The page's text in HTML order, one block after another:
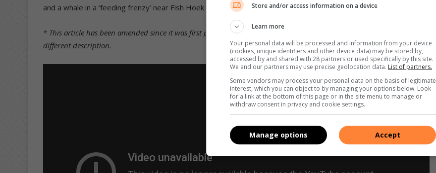
and a whale in a ‘feeding frenzy’ near Fish Hoek in Cape Town.
* This article has been amended since it was first published, as information came to light about a second video with a
different description.
Store and/or access information on a device
Learn more
Your personal data will be processed and information from your device
(cookies, unique identifiers and other device data) may be stored by,
accessed by and shared with 28 partners or used specifically by this site.
We and our partners may use precise geolocation data. List of partners.
Some vendors may process your personal data on the basis of legitimate
interest, which you can object to by managing your options below. Look
for a link at the bottom of this page or in the site menu to manage or
withdraw consent in privacy and cookie settings.
Accept
Manage options